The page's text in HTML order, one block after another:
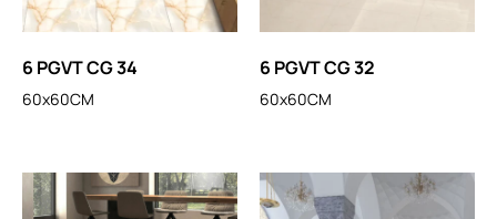
6 PGVT CG 34
60x60CM
6 PGVT CG 32
60x60CM